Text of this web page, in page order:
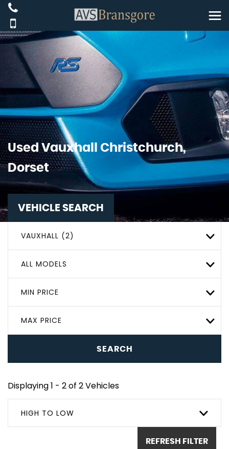
UsedVauxhall
Christchurch,
Dorset
VEHICLE SEARCH
VAUXHALL (2)
ALL MODELS
MIN PRICE
MAX PRICE
SEARCH
Displaying 1 - 2 of 2 Vehicles
HIGH TO LOW
REFRESH FILTER